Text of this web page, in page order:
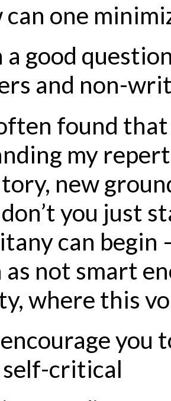
can one
a good
and non-
found
my
new
you just
can begin
as not smart
where this
encourage
critical